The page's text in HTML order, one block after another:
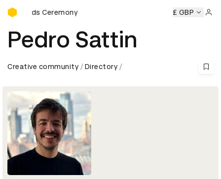
D&AD Awards Ceremony
Ceremony D&AD Awards Ceremony D&AD Awards
£ GBP
Pedro Sattin
Creative community Directory